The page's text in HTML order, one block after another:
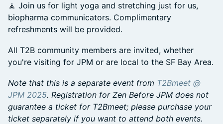
🧘 Join us for light yoga and stretching just for us,
biopharma communicators. Complimentary
refreshments will be provided.
All T2B community members are invited, whether
you're visiting for JPM or are local to the SF Bay Area.
Note that this is a separate event from T2Bmeet @
JPM 2025. Registration for Zen Before JPM does not
guarantee a ticket for T2Bmeet; please purchase your
ticket separately if you want to attend both events.